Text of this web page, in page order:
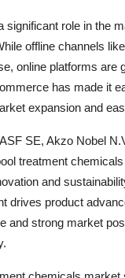
role in the
offline channels
online platforms are
has made it
expansion and
SE, Akzo Nobel
treatment
and
drives product
and strong market